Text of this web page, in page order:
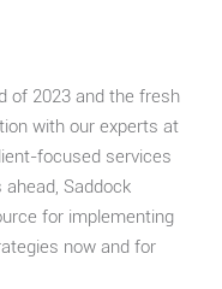
of 2023 and the fresh
with our experts at
focused services
Saddock
for implementing
now and for